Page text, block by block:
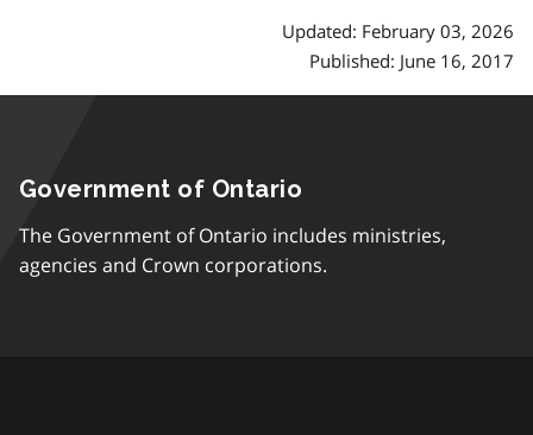
Updated: February 03, 2026
Published: June 16, 2017
Government of Ontario
The Government of Ontario includes ministries,
agencies and Crown corporations.